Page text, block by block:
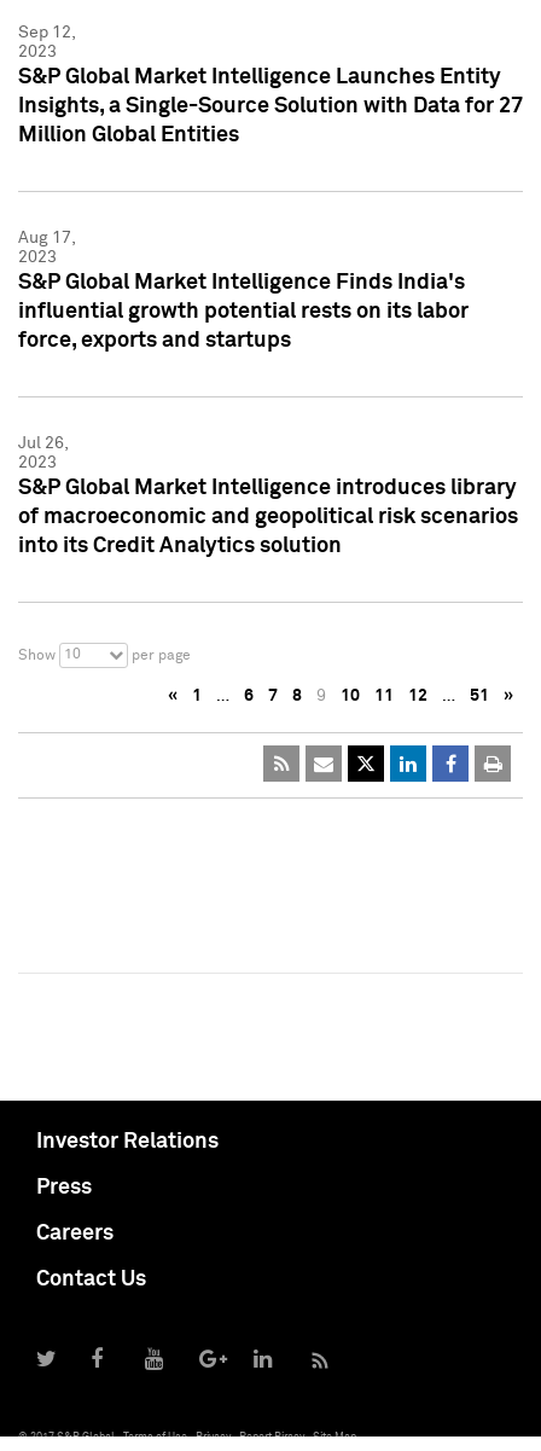
Sep 12,
2023
S&P Global Market Intelligence Launches Entity
Insights, a Single-Source Solution with Data for 27
Million Global Entities
Aug 17,
2023
S&P Global Market Intelligence Finds India's
influential growth potential rests on its labor
force, exports and startups
Jul 26,
2023
S&P Global Market Intelligence introduces library
of macroeconomic and geopolitical risk scenarios
into its Credit Analytics solution
Show 10 per page
« 1 … 6 7 8 9 10 11 12 … 51 »
Investor Relations
Press
Careers
Contact Us
© 2017 S&P Global Terms of Use Privacy Report Piracy Site Map